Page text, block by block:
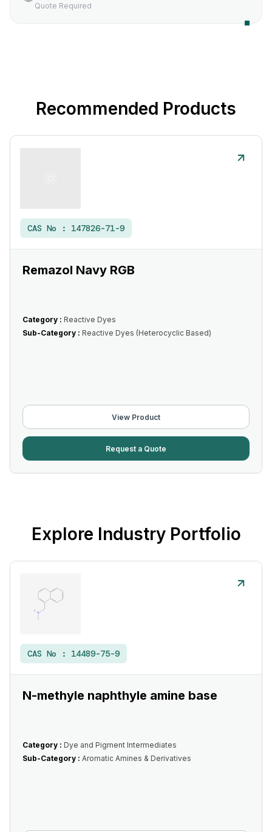
Quote Required
Recommended Products
CAS No : 147826-71-9
Remazol Navy RGB
Category : Reactive Dyes
Sub-Category : Reactive Dyes (Heterocyclic Based)
View Product
Request a Quote
Explore Industry Portfolio
CAS No : 14489-75-9
N-methyle naphthyle amine base
Category : Dye and Pigment Intermediates
Sub-Category : Aromatic Amines & Derivatives